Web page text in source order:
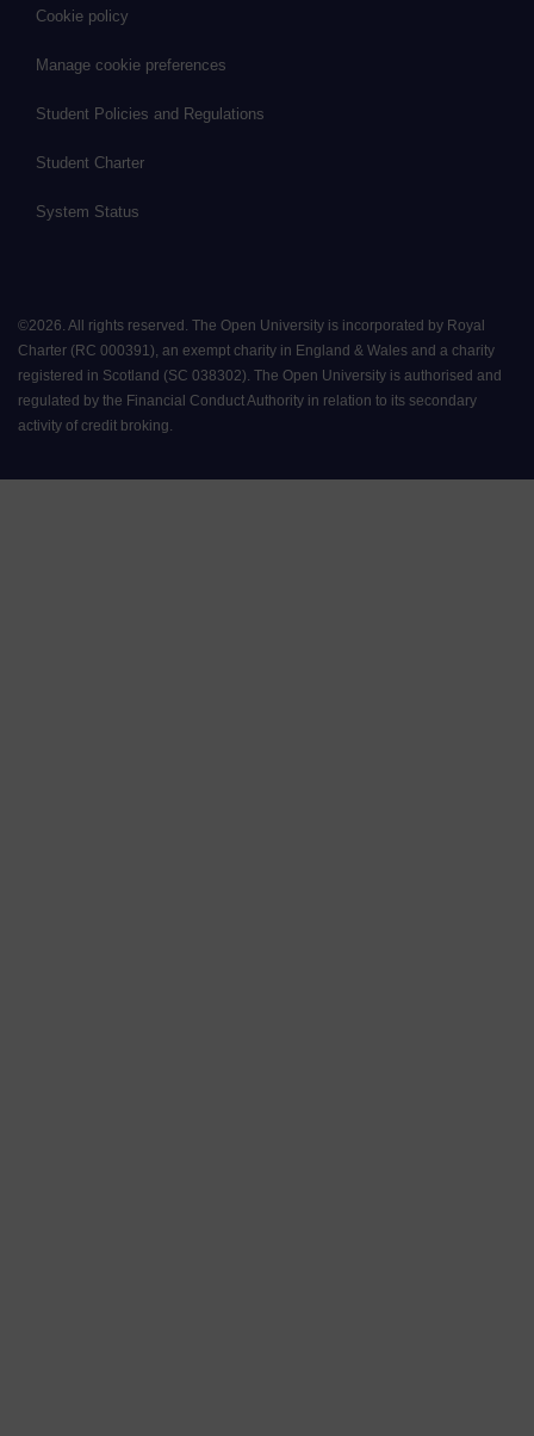
Cookie policy
Manage cookie preferences
Student Policies and Regulations
Student Charter
System Status
©2026 All rights reserved. The Open University is incorporated by Royal
Charter (RC 000391), an exempt charity in England & Wales and a charity
registered in Scotland (SC 038302). The Open University is authorised and
regulated by the Financial Conduct Authority in relation to its secondary
activity of credit broking.